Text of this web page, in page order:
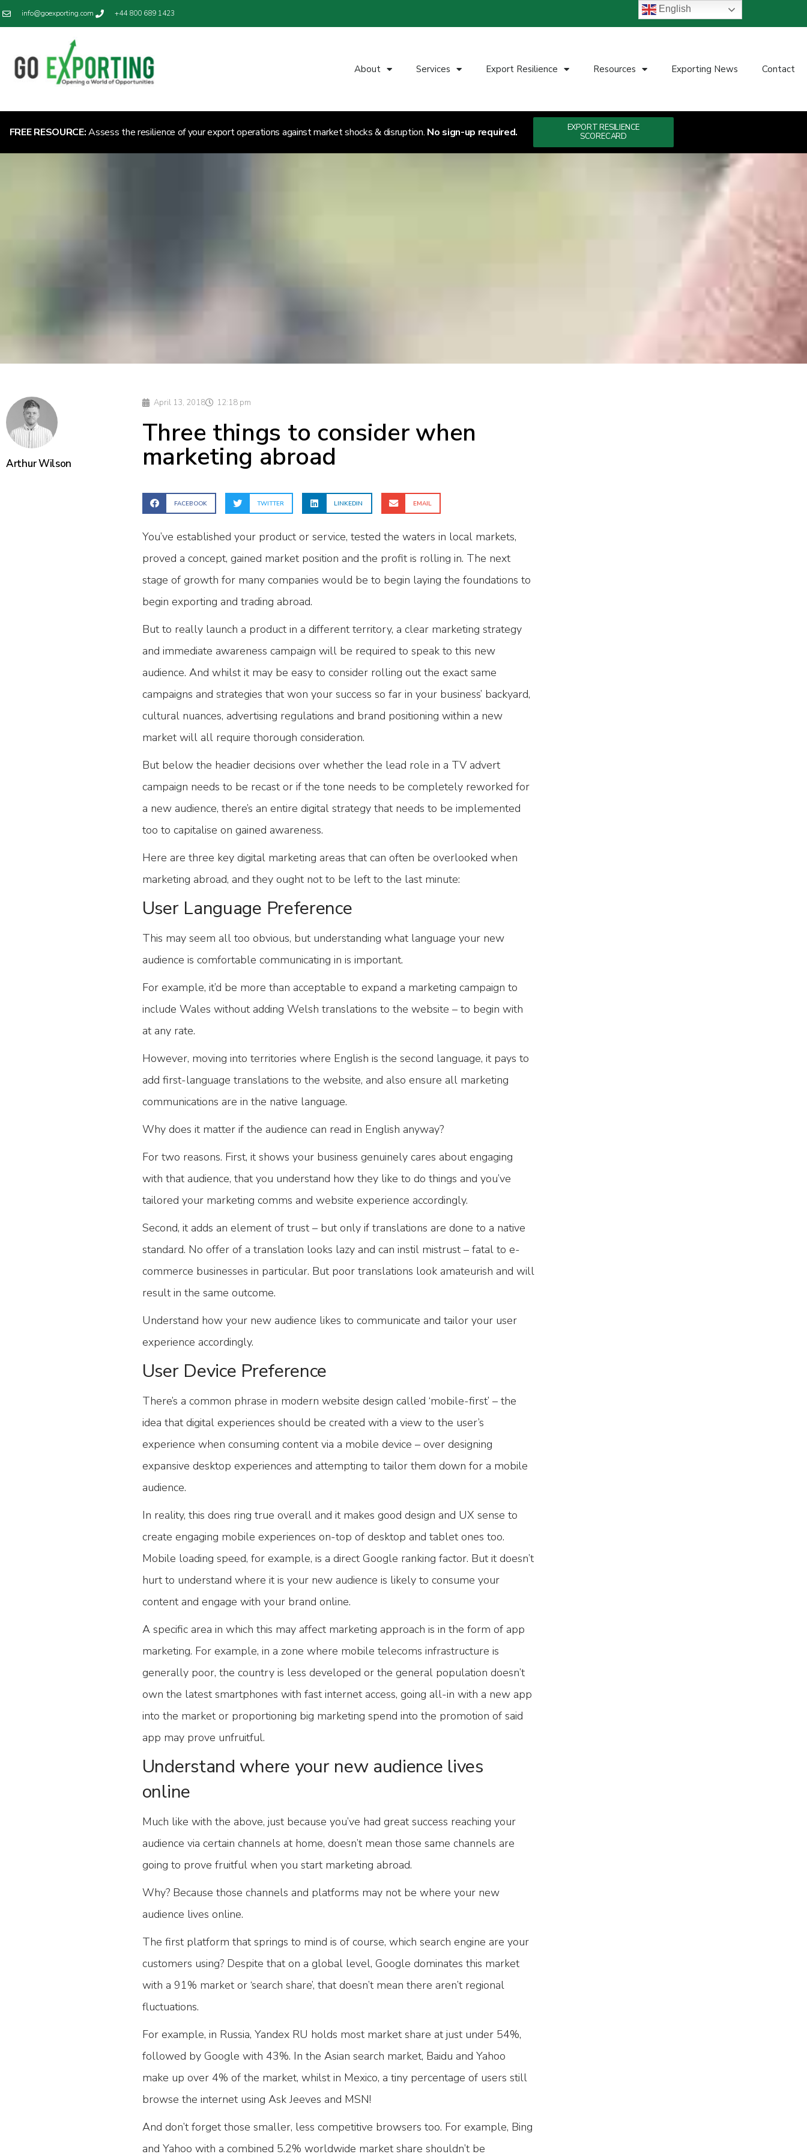
info@goexporting.com +44 800 689 1423
About Services Export Resilience Resources Exporting News Contact
FREE RESOURCE:Assess the resilience of your export operations against market shocks & disruption. No sign-up required.
EXPORT RESILIENCE
SCORECARD
Arthur Wilson
April 13, 2018 12:18 pm
Three things to consider when
marketing abroad
FACEBOOK TWITTER LINKEDIN EMAIL
You’ve established your product or service, tested the waters in local markets,
proved a concept, gained market position and the profit is rolling in. The next
stage of growth for many companies would be to begin laying the foundations to
begin exporting and trading abroad.
But to really launch a product in a different territory, a clear marketing strategy
and immediate awareness campaign will be required to speak to this new
audience. And whilst it may be easy to consider rolling out the exact same
campaigns and strategies that won your success so far in your business’ backyard,
cultural nuances, advertising regulations and brand positioning within a new
market will all require thorough consideration.
But below the headier decisions over whether the lead role in a TV advert
campaign needs to be recast or if the tone needs to be completely reworked for
a new audience, there’s an entire digital strategy that needs to be implemented
too to capitalise on gained awareness.
Here are three key digital marketing areas that can often be overlooked when
marketing abroad, and they ought not to be left to the last minute:
User Language Preference
This may seem all too obvious, but understanding what language your new
audience is comfortable communicating in is important.
For example, it’d be more than acceptable to expand a marketing campaign to
include Wales without adding Welsh translations to the website – to begin with
at any rate.
However, moving into territories where English is the second language, it pays to
add first-language translations to the website, and also ensure all marketing
communications are in the native language.
Why does it matter if the audience can read in English anyway?
For two reasons. First, it shows your business genuinely cares about engaging
with that audience, that you understand how they like to do things and you’ve
tailored your marketing comms and website experience accordingly.
Second, it adds an element of trust – but only if translations are done to a native
standard. No offer of a translation looks lazy and can instil mistrust – fatal to e-
commerce businesses in particular. But poor translations look amateurish and will
result in the same outcome.
Understand how your new audience likes to communicate and tailor your user
experience accordingly.
User Device Preference
There’s a common phrase in modern website design called ‘mobile-first’ – the
idea that digital experiences should be created with a view to the user’s
experience when consuming content via a mobile device – over designing
expansive desktop experiences and attempting to tailor them down for a mobile
audience.
In reality, this does ring true overall and it makes good design and UX sense to
create engaging mobile experiences on-top of desktop and tablet ones too.
Mobile loading speed, for example, is a direct Google ranking factor. But it doesn’t
hurt to understand where it is your new audience is likely to consume your
content and engage with your brand online.
A specific area in which this may affect marketing approach is in the form of app
marketing. For example, in a zone where mobile telecoms infrastructure is
generally poor, the country is less developed or the general population doesn’t
own the latest smartphones with fast internet access, going all-in with a new app
into the market or proportioning big marketing spend into the promotion of said
app may prove unfruitful.
Understand where your new audience lives
online
Much like with the above, just because you’ve had great success reaching your
audience via certain channels at home, doesn’t mean those same channels are
going to prove fruitful when you start marketing abroad.
Why? Because those channels and platforms may not be where your new
audience lives online.
The first platform that springs to mind is of course, which search engine are your
customers using? Despite that on a global level, Google dominates this market
with a 91% market or ‘search share’, that doesn’t mean there aren’t regional
fluctuations.
For example, in Russia, Yandex RU holds most market share at just under 54%,
followed by Google with 43%. In the Asian search market, Baidu and Yahoo
make up over 4% of the market, whilst in Mexico, a tiny percentage of users still
browse the internet using Ask Jeeves and MSN!
And don’t forget those smaller, less competitive browsers too. For example, Bing
and Yahoo with a combined 5.2% worldwide market share shouldn’t be
English